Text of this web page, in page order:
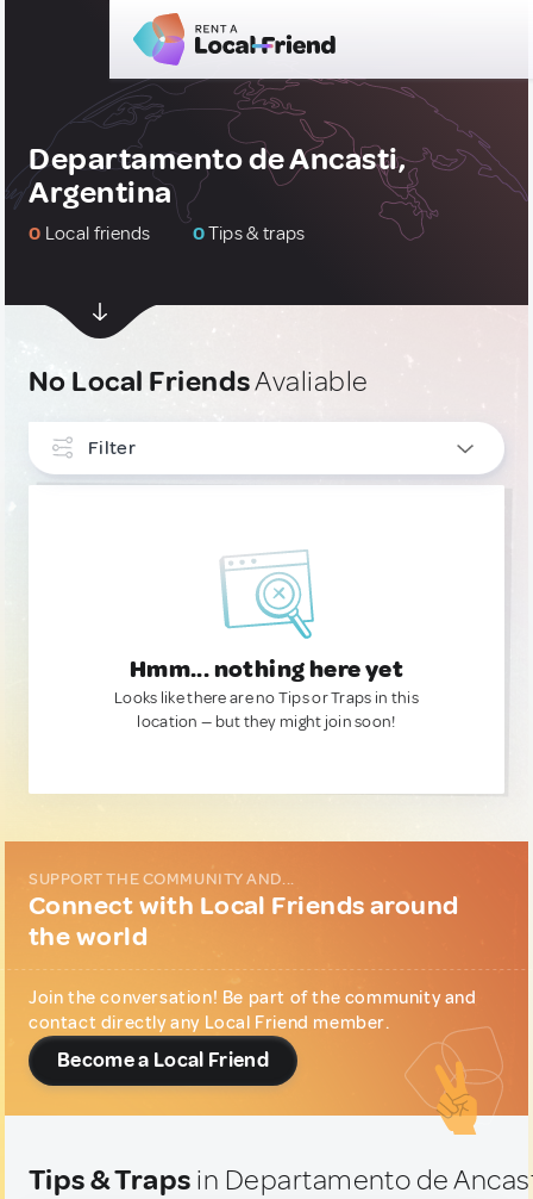
Departamento de Ancasti,
Argentina
0 Local friends 0Tips & traps
No Local FriendsAvaliable
Filter
Hmm... nothing here yet
Looks like there are no Tips or Traps in this
location — but they might join soon!
SUPPORT THE COMMUNITY AND...
Connect with Local Friends around
the world
Join the conversation! Be part of the community and
contact directly any Local Friend member.
Become a Local Friend
Tips & Traps in Departamento de